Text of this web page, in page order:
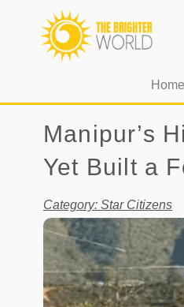
Home
Manipur’s
Yet Built a
Category: Star Citizens